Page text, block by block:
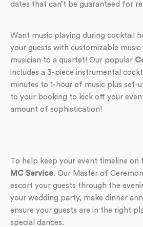
dates that can’t be guaranteed for
Want music playing during cocktail
your guests with customizable
musician to a quartet! Our popular
includes a 3-piece instrumental
minutes to 1-hour of music plus set-
to your booking to kick off your
amount of sophistication!
To help keep your event timeline on
MC Service. Our Master of
escort your guests through the
your wedding party, make dinner
ensure your guests are in the right
special dances.